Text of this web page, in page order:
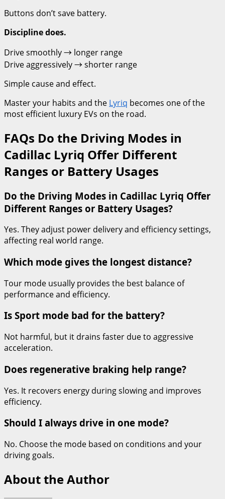
Buttons don’t save battery.
Discipline does.
Drive smoothly → longer range
Drive aggressively → shorter range
Simple cause and effect.
Master your habits and the Lyriq becomes one of the
most efficient luxury EVs on the road.
FAQs Do the Driving Modes in
Cadillac Lyriq Offer Different
Ranges or Battery Usages
Do the Driving Modes in Cadillac Lyriq Offer
Different Ranges or Battery Usages?
Yes. They adjust power delivery and efficiency settings,
affecting real world range.
Which mode gives the longest distance?
Tour mode usually provides the best balance of
performance and efficiency.
Is Sport mode bad for the battery?
Not harmful, but it drains faster due to aggressive
acceleration.
Does regenerative braking help range?
Yes. It recovers energy during slowing and improves
efficiency.
Should I always drive in one mode?
No. Choose the mode based on conditions and your
driving goals.
About the Author